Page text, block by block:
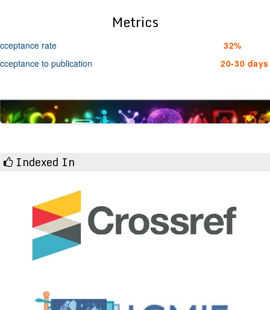
Metrics
rate
32%
to publication
20-30 days
Indexed In